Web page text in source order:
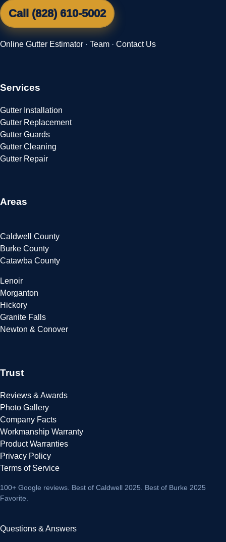
Call (828) 610-5002
Online Gutter Estimator · Team · Contact Us
Services
Gutter Installation
Gutter Replacement
Gutter Guards
Gutter Cleaning
Gutter Repair
Areas
Caldwell County
Burke County
Catawba County
Lenoir
Morganton
Hickory
Granite Falls
Newton & Conover
Trust
Reviews & Awards
Photo Gallery
Company Facts
Workmanship Warranty
Product Warranties
Privacy Policy
Terms of Service
100+ Google reviews . Best of Caldwell 2025. Best of Burke 2025
Favorite.
Questions & Answers